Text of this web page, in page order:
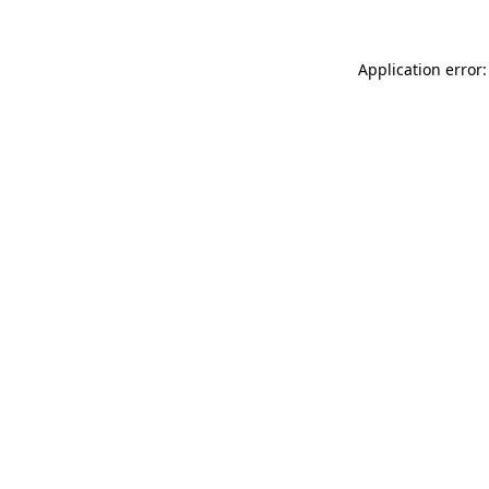
Application